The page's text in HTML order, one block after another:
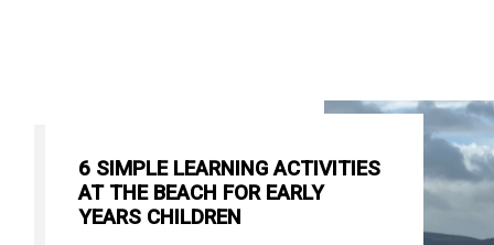
6 SIMPLE LEARNING ACTIVITIES
AT THE BEACH FOR EARLY
YEARS CHILDREN